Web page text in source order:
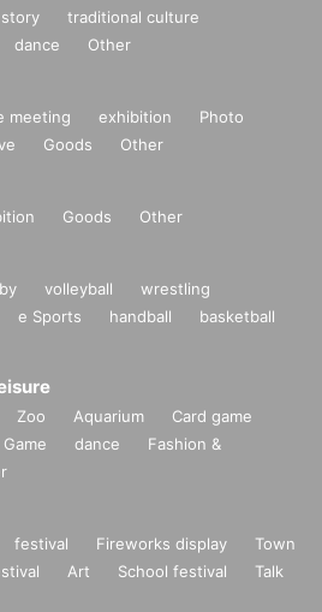
story
traditional culture
dance Other
meeting exhibition
Photo
Goods Other
Goods Other
volleyball
wrestling
e Sports handball
basketball
Zoo Aquarium
Card game
dance
Fashion &
festival Fireworks display
Town
Art School festival
Talk